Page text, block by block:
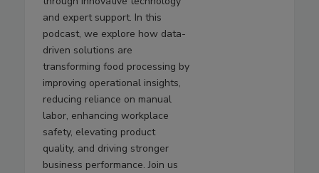
and expert support. In this
podcast, we explore how data-
driven solutions are
transforming food processing by
improving operational insights,
reducing reliance on manual
labor, enhancing workplace
safety, elevating product
quality, and driving stronger
business performance. Join us